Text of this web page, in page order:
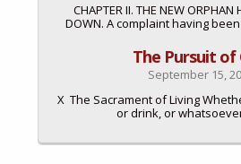
CHAPTER II. THE NEW ORPHAN
DOWN. A complaint having
The Pursuit of
September 15,
X The Sacrament of Living
or drink, or